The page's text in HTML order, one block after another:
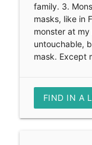
family. 3.
masks, like in
monster at my
untouchable,
mask. Except
FIND IN A